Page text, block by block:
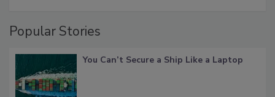
Popular Stories
You Can’t Secure a Ship Like a Laptop